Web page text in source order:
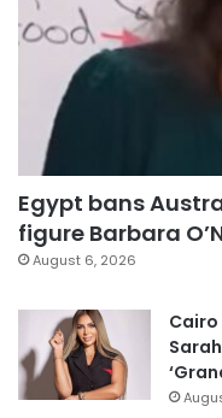
Egypt bans
figure Barbara
August 6, 2026